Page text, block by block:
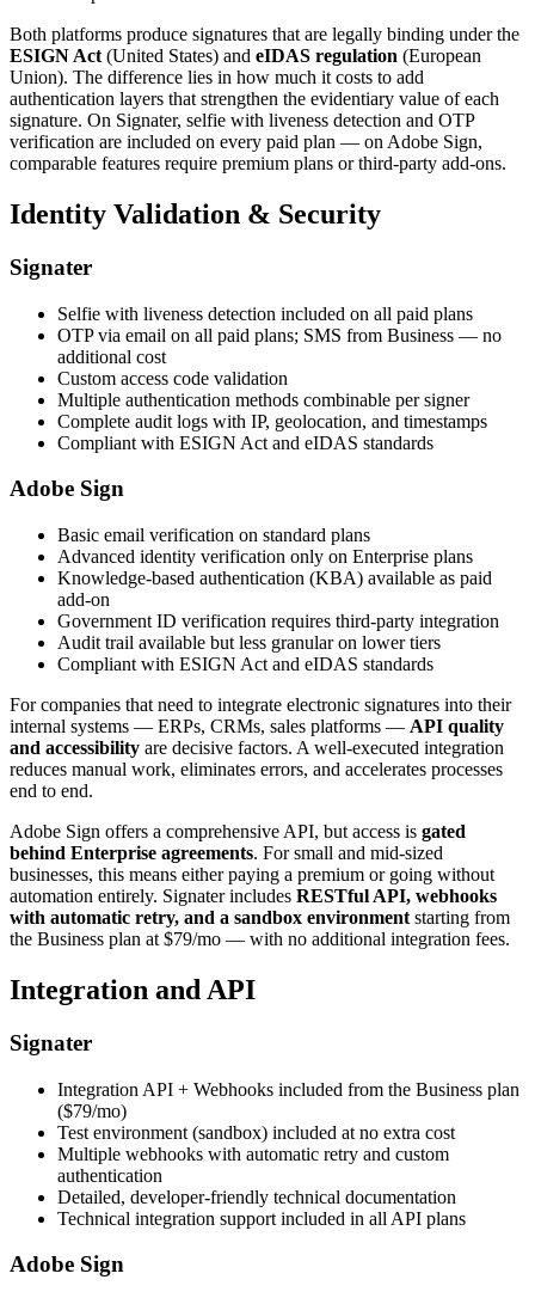
Both platforms produce signatures that are legally binding under the
ESIGN Act (United States) and eIDAS regulation (European
Union). The difference lies in how much it costs to add
authentication layers that strengthen the evidentiary value of each
signature. On Signater, selfie with liveness detection and OTP
verification are included on every paid plan — on Adobe Sign,
comparable features require premium plans or third-party add-ons.
Identity Validation & Security
Signater
Selfie with liveness detection included on all paid plans
OTP via email on all paid plans; SMS from Business — no
additional cost
Custom access code validation
Multiple authentication methods combinable per signer
Complete audit logs with IP, geolocation, and timestamps
Compliant with ESIGN Act and eIDAS standards
Adobe Sign
Basic email verification on standard plans
Advanced identity verification only on Enterprise plans
Knowledge-based authentication (KBA) available as paid
add-on
Government ID verification requires third-party integration
Audit trail available but less granular on lower tiers
Compliant with ESIGN Act and eIDAS standards
For companies that need to integrate electronic signatures into their
internal systems — ERPs, CRMs, sales platforms — API quality
and accessibility are decisive factors. A well-executed integration
reduces manual work, eliminates errors, and accelerates processes
end to end.
Adobe Sign offers a comprehensive API, but access is gated
behind Enterprise agreements. For small and mid-sized
businesses, this means either paying a premium or going without
automation entirely. Signater includes RESTful API, webhooks
with automatic retry, and a sandbox environment starting from
the Business plan at $79/mo — with no additional integration fees.
Integration and API
Signater
Integration API + Webhooks included from the Business plan
($79/mo)
Test environment (sandbox) included at no extra cost
Multiple webhooks with automatic retry and custom
authentication
Detailed, developer-friendly technical documentation
Technical integration support included in all API plans
Adobe Sign